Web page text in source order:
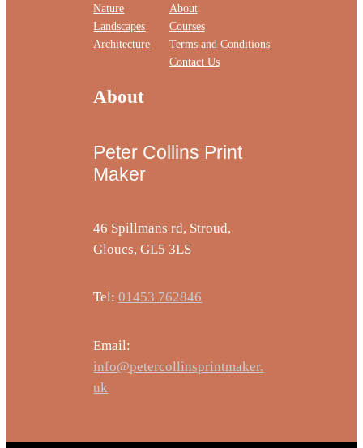
Nature
Landscapes
Architecture
About
Courses
Terms and Conditions
Contact Us
About
Peter Collins Print
Maker
46 Spillmans rd, Stroud,
Gloucs, GL5 3LS
Tel:01453 762846
Email:
info@petercollinsprintmaker.
uk